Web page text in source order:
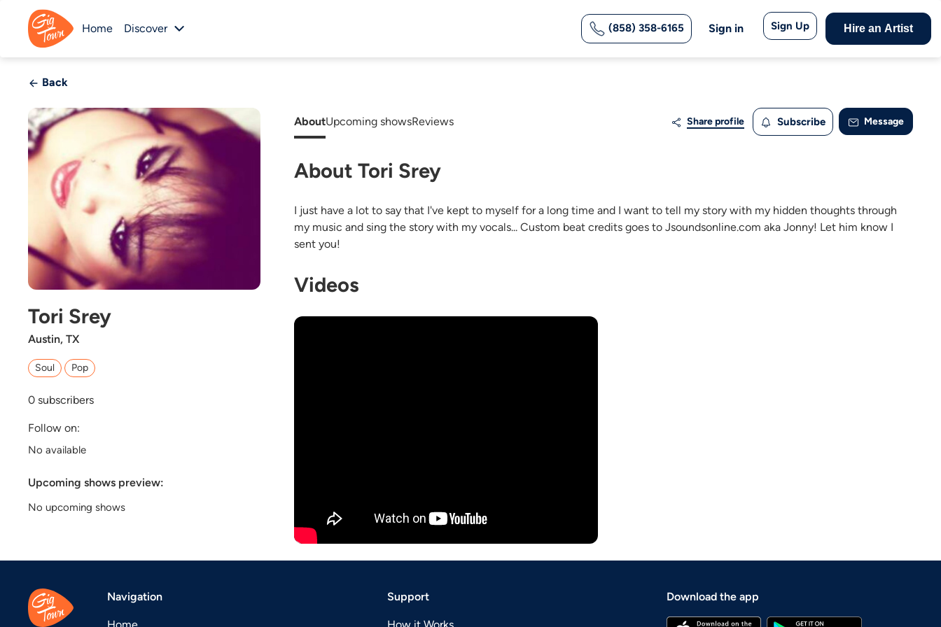
Home Discover (858) 358-6165 Sign in Sign Up Hire an Artist
Back
Tori Srey
Austin, TX
Soul Pop
0 subscribers
Follow on:
No available
Upcoming shows preview:
No upcoming shows
AboutUpcoming showsReviews Share profile Subscribe Message
About Tori Srey
I just have a lot to say that I've kept to myself for a long time and I want to tell my story with my hidden thoughts through
my music and sing the story with my vocals... Custom beat credits goes to Jsoundsonline.com aka Jonny! Let him know I
sent you!
Videos
Navigation Support Download the app